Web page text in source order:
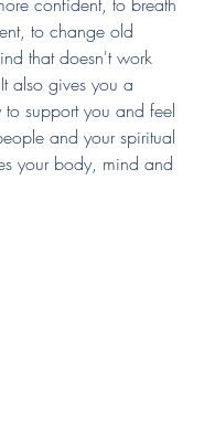
to change old
that doesn't work
also gives you a
support you and feel
and your spiritual
your body, mind and